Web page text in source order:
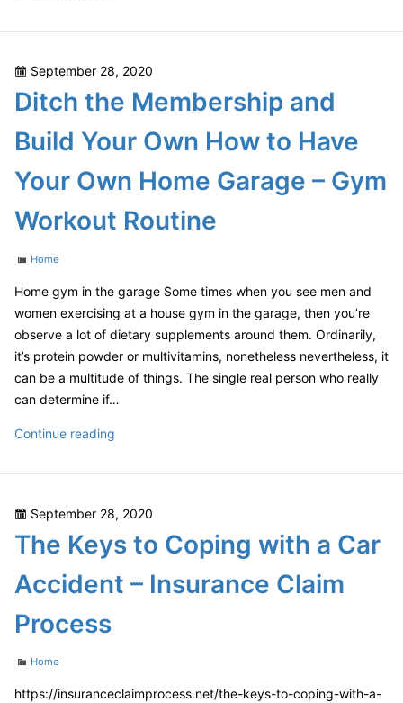
HubShout
Semify
Semify
Posted
on
September 28, 2020
Ditch the Membership and
Build Your Own How to Have
Your Own Home Garage – Gym
Workout Routine
Categories
Home
Home gym in the garage Some times when you see men and
women exercising at a house gym in the garage, then you’re
observe a lot of dietary supplements around them. Ordinarily,
it’s protein powder or multivitamins, nonetheless nevertheless, it
can be a multitude of things. The single real person who really
can determine if…
Continue reading
Membership
Build
Your
How
Home
Posted
on
September 28, 2020
The Keys to Coping with a Car
Accident – Insurance Claim
Process
Categories
Home
https://insuranceclaimprocess.net/the-keys-to-coping-with-a-